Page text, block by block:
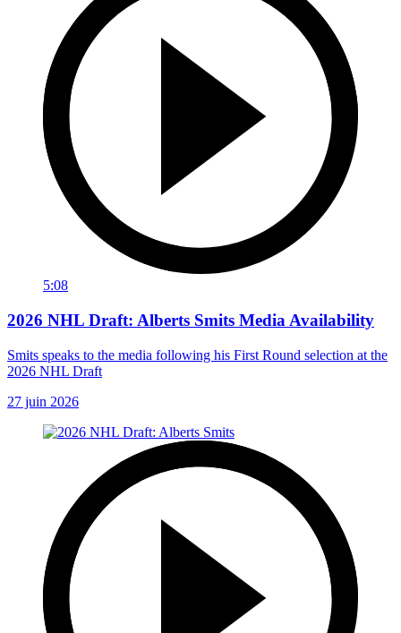
5:08
2026 NHL Draft: Alberts Smits Media Availability
Smits speaks to the media following his First Round selection at the
2026 NHL Draft
27 juin 2026